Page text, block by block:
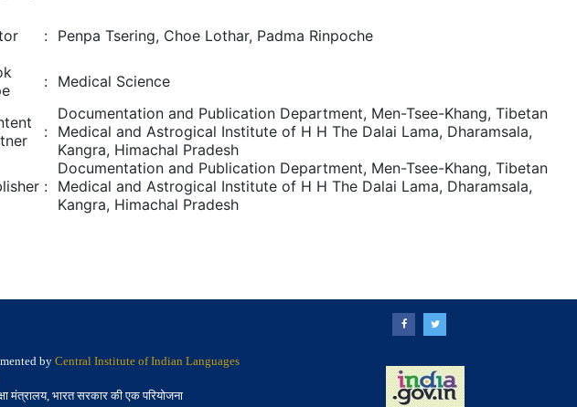
: Penpa Tsering, Choe Lothar, Padma Rinpoche
: Medical Science
:
Documentation and Publication Department, Men-Tsee-Khang, Tibetan
Medical and Astrogical Institute of H H The Dalai Lama, Dharamsala,
Kangra, Himachal Pradesh
:
Documentation and Publication Department, Men-Tsee-Khang, Tibetan
Medical and Astrogical Institute of H H The Dalai Lama, Dharamsala,
Kangra, Himachal Pradesh
byCentral Institute of Indian Languages
मंत्रालय, भारत सरकार की एक परियोजना